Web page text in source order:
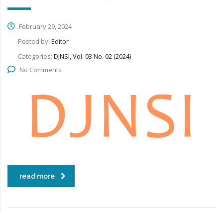
February 29, 2024
Posted by: Editor
Categories: DJNSI, Vol. 03 No. 02 (2024)
No Comments
read more